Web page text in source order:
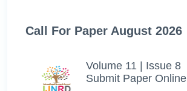
Call For Paper August 2026
Volume 11 | Issue 8
Submit Paper Online